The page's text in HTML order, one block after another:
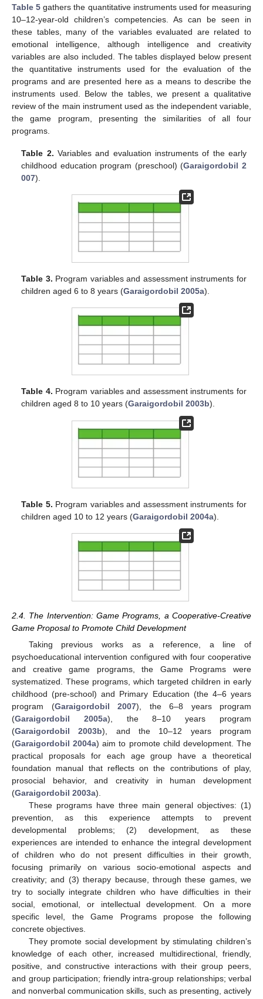
Table 5 gathers the quantitative instruments used for measuring
10–12-year-old children’s competencies. As can be seen in
these tables, many of the variables evaluated are related to
emotional intelligence, although intelligence and creativity
variables are also included. The tables displayed below present
the quantitative instruments used for the evaluation of the
programs and are presented here as a means to describe the
instruments used. Below the tables, we present a qualitative
review of the main instrument used as the independent variable,
the game program, presenting the similarities of all four
programs.
Table 2. Variables and evaluation instruments of the early
childhood education program (preschool) (Garaigordobil 2
007).
Table 3. Program variables and assessment instruments for
children aged 6 to 8 years (Garaigordobil 2005a).
Table 4. Program variables and assessment instruments for
children aged 8 to 10 years (Garaigordobil 2003b).
Table 5. Program variables and assessment instruments for
children aged 10 to 12 years (Garaigordobil 2004a).
2.4. The Intervention: Game Programs, a Cooperative-Creative
Game Proposal to Promote Child Development
Taking previous works as a reference, a line of
psychoeducational intervention configured with four cooperative
and creative game programs, the Game Programs were
systematized. These programs, which targeted children in early
childhood (pre-school) and Primary Education (the 4–6 years
program (Garaigordobil 2007), the 6–8 years program
(Garaigordobil 2005a), the 8–10 years program
(Garaigordobil 2003b), and the 10–12 years program
(Garaigordobil 2004a) aim to promote child development. The
practical proposals for each age group have a theoretical
foundation manual that reflects on the contributions of play,
prosocial behavior, and creativity in human development
(Garaigordobil 2003a).
These programs have three main general objectives: (1)
prevention, as this experience attempts to prevent
developmental problems; (2) development, as these
experiences are intended to enhance the integral development
of children who do not present difficulties in their growth,
focusing primarily on various socio-emotional aspects and
creativity; and (3) therapy because, through these games, we
try to socially integrate children who have difficulties in their
social, emotional, or intellectual development. On a more
specific level, the Game Programs propose the following
concrete objectives.
They promote social development by stimulating children’s
knowledge of each other, increased multidirectional, friendly,
positive, and constructive interactions with their group peers,
and group participation; friendly intra-group relationships; verbal
and nonverbal communication skills, such as presenting, actively